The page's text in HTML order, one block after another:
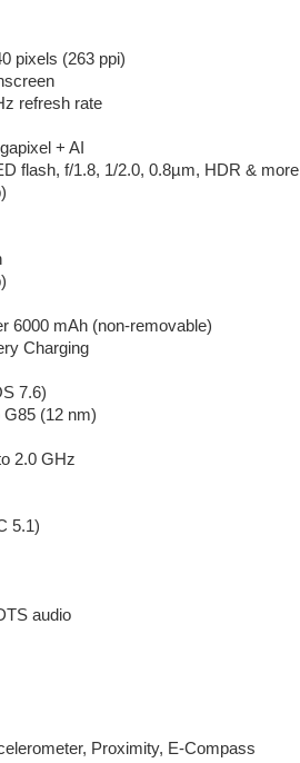
pixels (263 ppi)
refresh rate
+ AI
flash, f/1.8, 1/2.0, 0.8µm, HDR & more
6000 mAh (non-removable)
Charging
7.6)
(12 nm)
2.0 GHz
5.1)
audio
Proximity, E-Compass